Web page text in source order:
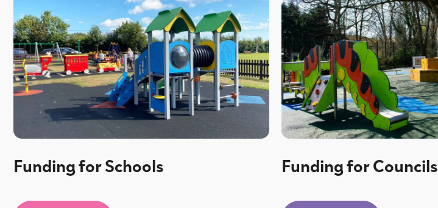
Funding for Schools Funding for Councils